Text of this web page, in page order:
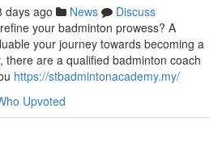
days ago News
Discuss
your badminton prowess? A
your journey towards becoming a
there are a qualified badminton coach
https://stbadmintonacademy.my/
Upvoted